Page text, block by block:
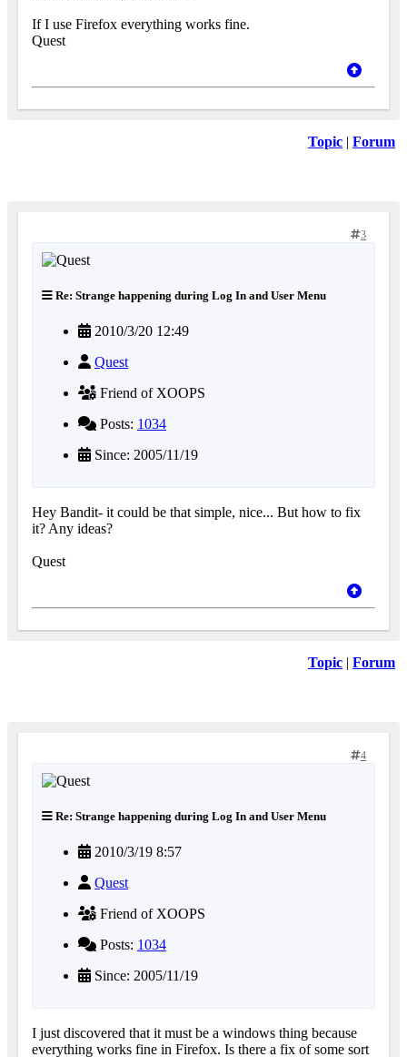
If I use Firefox everything works fine.
Quest
Topic | Forum
3
Re: Strange happening during Log In and User Menu
2010/3/20 12:49
Quest
Friend of XOOPS
Posts: 1034
Since: 2005/11/19
Hey Bandit- it could be that simple, nice... But how to fix
it? Any ideas?
Quest
Topic | Forum
4
Re: Strange happening during Log In and User Menu
2010/3/19 8:57
Quest
Friend of XOOPS
Posts: 1034
Since: 2005/11/19
I just discovered that it must be a windows thing because
everything works fine in Firefox. Is there a fix of some sort